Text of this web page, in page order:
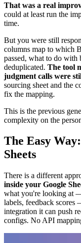
That was a real
could at least run the
time.
But you were still
columns map to which
passed, what to do with
deduplicated. The tool
judgment calls were
sourcing sheet and the
fix the mapping.
This is the previous
complexity on the
The Easy
Sheets
There is a different
inside your Google
what you're looking at
labels, feedback
integration it can push
configs. No API